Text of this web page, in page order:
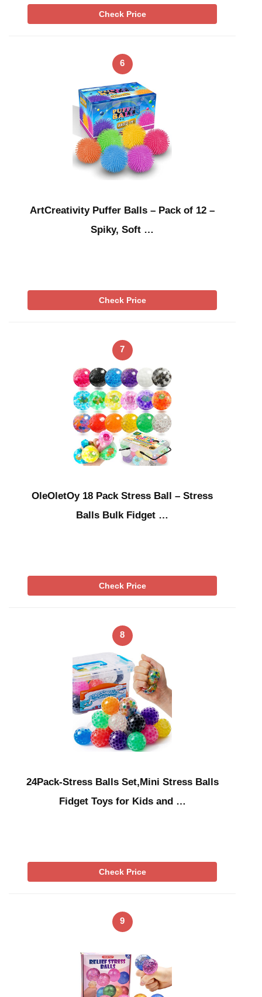
Check Price
6
ArtCreativity Puffer Balls – Pack of 12 –
Spiky, Soft …
Check Price
7
OleOletOy 18 Pack Stress Ball – Stress
Balls Bulk Fidget …
Check Price
8
24Pack-Stress Balls Set,Mini Stress Balls
Fidget Toys for Kids and …
Check Price
9